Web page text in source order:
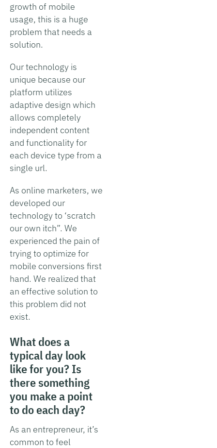
growth of mobile
usage, this is a huge
problem that needs a
solution.
Our technology is
unique because our
platform utilizes
adaptive design which
allows completely
independent content
and functionality for
each device type from a
single url.
As online marketers, we
developed our
technology to ‘scratch
our own itch”. We
experienced the pain of
trying to optimize for
mobile conversions first
hand. We realized that
an effective solution to
this problem did not
exist.
What does a
typical day look
like for you? Is
there something
you make a point
to do each day?
As an entrepreneur, it’s
common to feel